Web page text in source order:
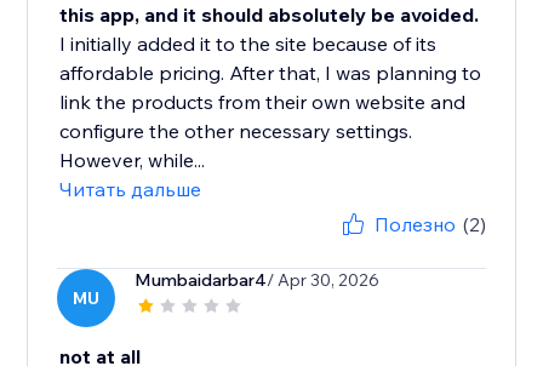
this app, and it should absolutely be avoided.
I initially added it to the site because of its
affordable pricing. After that, I was planning to
link the products from their own website and
configure the other necessary settings.
However, while...
Читать дальше
Полезно (2)
MU
Mumbaidarbar4/ Apr 30, 2026
not at all